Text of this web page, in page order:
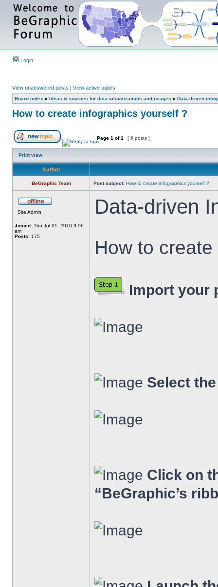
Login
View unanswered posts | View active topics
Board index » Ideas & sources for data visualizations and usages » Data-driven
How to create infographics yourself ?
Page 1 of1 [ 6 posts ]
Print view
Author
BeGraphic Team Post subject: How to create infographics yourself ?
Site Admin
Joined: Thu Jul 01, 2010 9:06
am
Posts: 175
Data-driven
How to
Import your
Select
Click on
“BeGraphic’s